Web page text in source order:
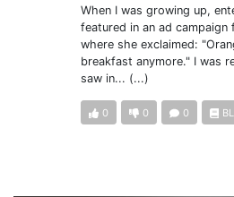
When I was growing up,
featured in an ad campaign
where she exclaimed:
breakfast anymore." I was
saw in... (...)
0 0 0